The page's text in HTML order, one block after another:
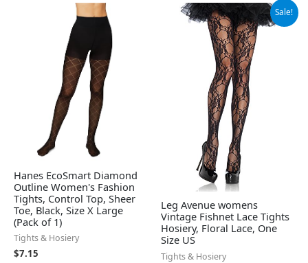
Hanes EcoSmart Diamond
Outline Women's Fashion
Tights, Control Top, Sheer
Toe, Black, Size X Large
(Pack of 1)
Tights & Hosiery
$7.15
Sale!
Leg Avenue womens
Vintage Fishnet Lace Tights
Hosiery, Floral Lace, One
Size US
Tights & Hosiery
Original
price
was:
$21.99.
Current
price
is:
$17.41.